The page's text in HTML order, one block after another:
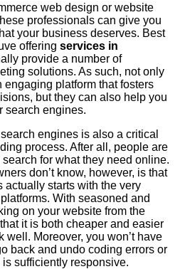
web design or website
professionals can give you
your business deserves. Best
offering services in
provide a number of
solutions. As such, not only
platform that fosters
but they can also help you
search engines.
engines is also a critical
process. After all, people are
for what they need online.
don’t know, however, is that
actually starts with the very
With seasoned and
on your website from the
it is both cheaper and easier
well. Moreover, you won’t have
back and undo coding errors or
sufficiently responsive.